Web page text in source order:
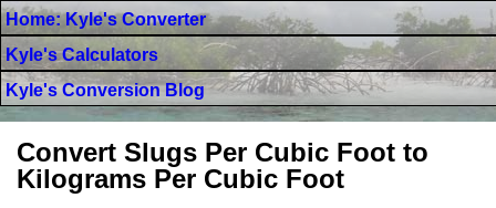
Home: Kyle's Converter
Kyle's Calculators
Kyle's Conversion Blog
Convert Slugs Per Cubic Foot to
Kilograms Per Cubic Foot